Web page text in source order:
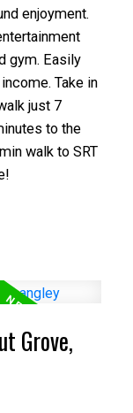
enjoyment.
gym. Easily
Take in
just 7
to the
walk to SRT
Grove,